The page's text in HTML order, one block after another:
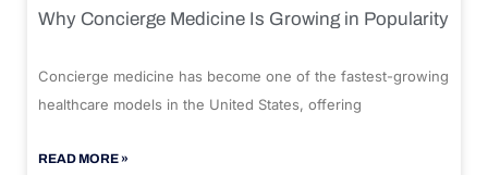
Why Concierge Medicine Is Growing in Popularity
Concierge medicine has become one of the fastest-growing
healthcare models in the United States, offering
READ MORE »